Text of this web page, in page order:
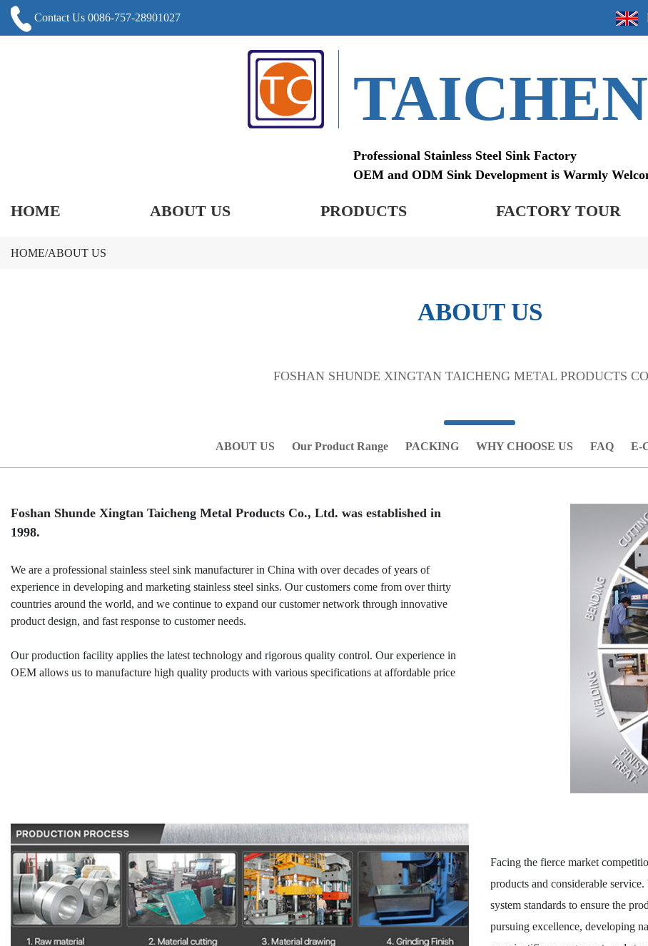
Contact Us 0086-757-28901027
Professional Stainless Steel Sink Factory
OEM and ODM Sink Development is Warmly
HOME ABOUT US PRODUCTS FACTORY TOUR
HOME/ABOUT US
ABOUT US
FOSHAN SHUNDE XINGTAN TAICHENG METAL PRODUCTS
ABOUT US Our Product Range PACKING WHY CHOOSE US FAQ E-
Foshan Shunde Xingtan Taicheng Metal Products Co., Ltd. was established in
1998.
We are a professional stainless steel sink manufacturer in China with over decades of years of
experience in developing and marketing stainless steel sinks. Our customers come from over thirty
countries around the world, and we continue to expand our customer network through innovative
product design, and fast response to customer needs.
Our production facility applies the latest technology and rigorous quality control. Our experience in
OEM allows us to manufacture high quality products with various specifications at affordable price
Facing the fierce market
products and considerable
system standards to ensure the
pursuing excellence, developing